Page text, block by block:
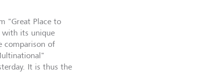
"Great Place to
with its unique
comparison of
It is thus the